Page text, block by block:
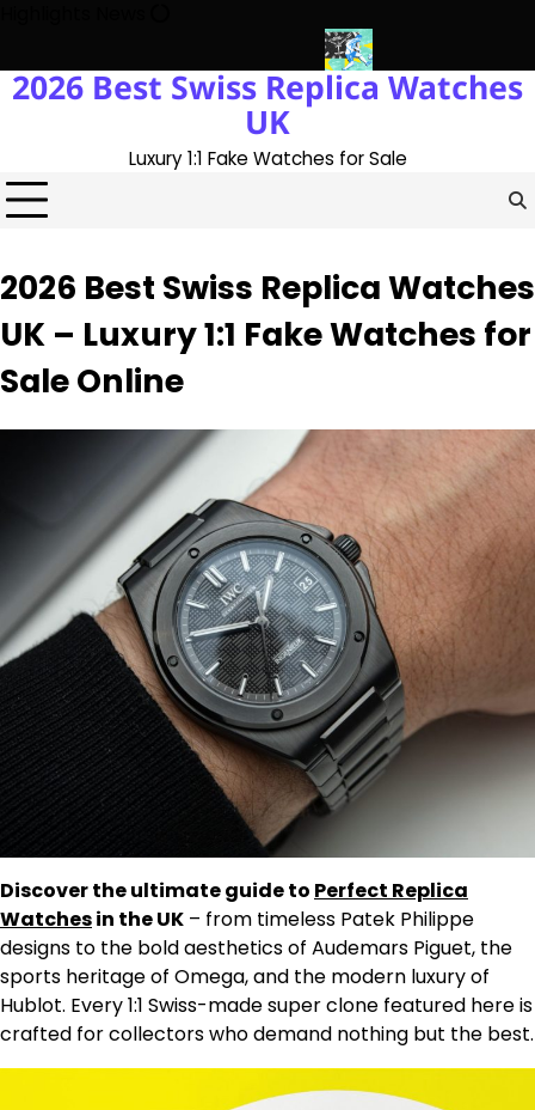
content
UK 1:1 Replica Rolex OysterMessi’s World Cup Double
2026 Best Swiss Replica Watches
UK
Luxury 1:1 Fake Watches for Sale
2026 Best Swiss Replica Watches
UK – Luxury 1:1 Fake Watches for
Sale Online
Discover the ultimate guide to Perfect Replica
Watchesin the UK – from timeless Patek Philippe
designs to the bold aesthetics of Audemars Piguet, the
sports heritage of Omega, and the modern luxury of
Hublot. Every 1:1 Swiss-made super clone featured here is
crafted for collectors who demand nothing but the best.